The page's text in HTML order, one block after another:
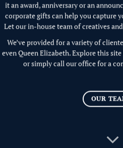
it an award, anniversary or an
corporate gifts can help you capture
Let our in-house team of creatives
We’ve provided for a variety of
even Queen Elizabeth. Explore this
or simply call our office for a
OUR